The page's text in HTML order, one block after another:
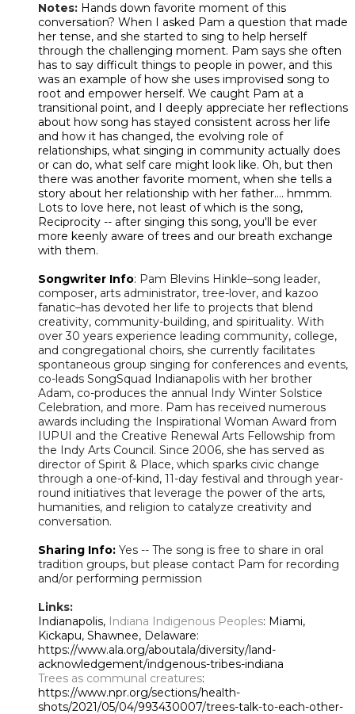
Notes: Hands down favorite moment of this
conversation? When I asked Pam a question that made
her tense, and she started to sing to help herself
through the challenging moment. Pam says she often
has to say difficult things to people in power, and this
was an example of how she uses improvised song to
root and empower herself. We caught Pam at a
transitional point, and I deeply appreciate her reflections
about how song has stayed consistent across her life
and how it has changed, the evolving role of
relationships, what singing in community actually does
or can do, what self care might look like. Oh, but then
there was another favorite moment, when she tells a
story about her relationship with her father.... hmmm.
Lots to love here, not least of which is the song,
Reciprocity -- after singing this song, you'll be ever
more keenly aware of trees and our breath exchange
with them.
Songwriter Info: Pam Blevins Hinkle–song leader,
composer, arts administrator, tree-lover, and kazoo
fanatic–has devoted her life to projects that blend
creativity, community-building, and spirituality. With
over 30 years experience leading community, college,
and congregational choirs, she currently facilitates
spontaneous group singing for conferences and events,
co-leads SongSquad Indianapolis with her brother
Adam, co-produces the annual Indy Winter Solstice
Celebration, and more. Pam has received numerous
awards including the Inspirational Woman Award from
IUPUI and the Creative Renewal Arts Fellowship from
the Indy Arts Council. Since 2006, she has served as
director of Spirit & Place, which sparks civic change
through a one-of-kind, 11-day festival and through year-
round initiatives that leverage the power of the arts,
humanities, and religion to catalyze creativity and
conversation.
Sharing Info: Yes -- The song is free to share in oral
tradition groups, but please contact Pam for recording
and/or performing permission
Links:
Indianapolis, Indiana Indigenous Peoples: Miami,
Kickapu, Shawnee, Delaware:
https://www.ala.org/aboutala/diversity/land-
acknowledgement/indgenous-tribes-indiana
Trees as communal creatures:
https://www.npr.org/sections/health-
shots/2021/05/04/993430007/trees-talk-to-each-other-